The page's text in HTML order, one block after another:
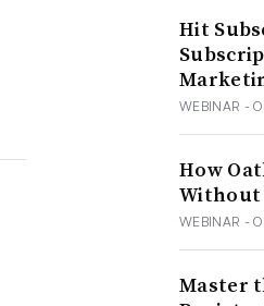
Hit
WEBINAR -
How
Without
WEBINAR -
Master